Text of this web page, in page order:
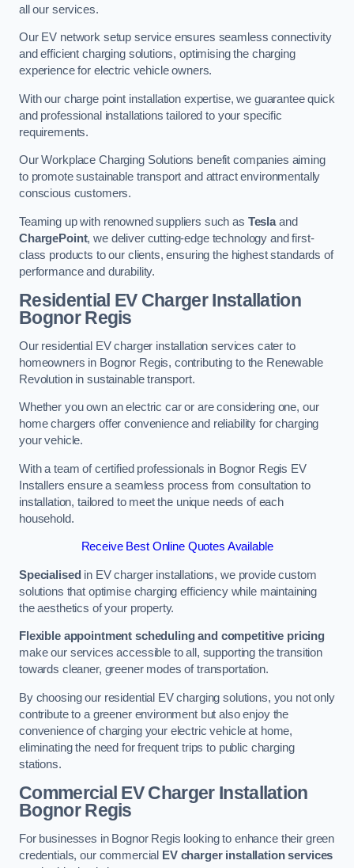
all our services.
Our EV network setup service ensures seamless connectivity
and efficient charging solutions, optimising the charging
experience for electric vehicle owners.
With our charge point installation expertise, we guarantee quick
and professional installations tailored to your specific
requirements.
Our Workplace Charging Solutions benefit companies aiming
to promote sustainable transport and attract environmentally
conscious customers.
Teaming up with renowned suppliers such as Teslaand
ChargePoint, we deliver cutting-edge technology and first-
class products to our clients, ensuring the highest standards of
performance and durability.
Residential EV Charger Installation
Bognor Regis
Our residential EV charger installation services cater to
homeowners in Bognor Regis, contributing to the Renewable
Revolution in sustainable transport.
Whether you own an electric car or are considering one, our
home chargers offer convenience and reliability for charging
your vehicle.
With a team of certified professionals in Bognor Regis EV
Installers ensure a seamless process from consultation to
installation, tailored to meet the unique needs of each
household.
Receive Best Online Quotes Available
Specialised in EV charger installations, we provide custom
solutions that optimise charging efficiency while maintaining
the aesthetics of your property.
Flexible appointment scheduling and competitive pricing
make our services accessible to all, supporting the transition
towards cleaner, greener modes of transportation.
By choosing our residential EV charging solutions, you not only
contribute to a greener environment but also enjoy the
convenience of charging your electric vehicle at home,
eliminating the need for frequent trips to public charging
stations.
Commercial EV Charger Installation
Bognor Regis
For businesses in Bognor Regis looking to enhance their green
credentials, our commercial
EV charger installation services